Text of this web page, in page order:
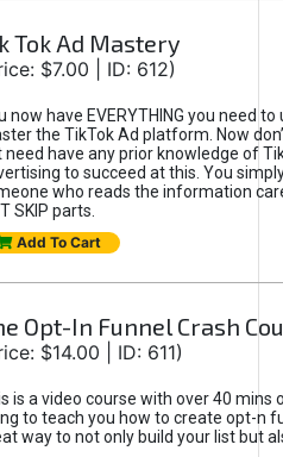
Tok Ad Mastery
$7.00 | ID: 612)
now have EVERYTHING you need
the TikTok Ad platform. Now
need have any prior knowledge of
to succeed at this. You
who reads the information
SKIP parts.
Add To Cart
Opt-In Funnel Crash
$14.00 | ID: 611)
is a video course with over 40 mins
to teach you how to create opt-n
way to not only build your list but